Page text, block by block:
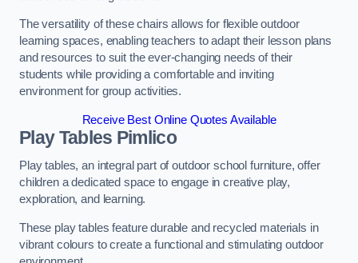
The versatility of these chairs allows for flexible outdoor
learning spaces, enabling teachers to adapt their lesson plans
and resources to suit the ever-changing needs of their
students while providing a comfortable and inviting
environment for group activities.
Receive Best Online Quotes Available
Play Tables Pimlico
Play tables, an integral part of outdoor school furniture, offer
children a dedicated space to engage in creative play,
exploration, and learning.
These play tables feature durable and recycled materials in
vibrant colours to create a functional and stimulating outdoor